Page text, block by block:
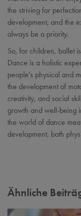
the striving for
development, and the
always be a priority.
So, for children, ballet
Dance is a holistic
people's physical and
the development of
creativity, and social
growth and well-being
the world of dance
development, both
Ähnliche